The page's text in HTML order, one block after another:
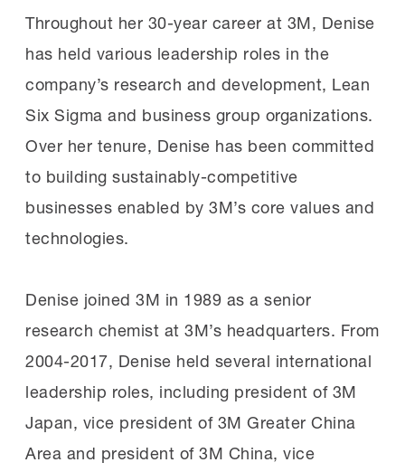
Throughout her 30-year career at 3M, Denise
has held various leadership roles in the
company’s research and development, Lean
Six Sigma and business group organizations.
Over her tenure, Denise has been committed
to building sustainably-competitive
businesses enabled by 3M’s core values and
technologies.
Denise joined 3M in 1989 as a senior
research chemist at 3M’s headquarters. From
2004-2017, Denise held several international
leadership roles, including president of 3M
Japan, vice president of 3M Greater China
Area and president of 3M China, vice